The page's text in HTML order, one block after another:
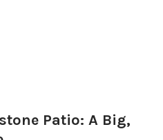
Patio: A Big,